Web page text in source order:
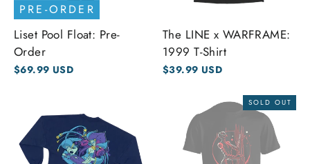
PRE-ORDER
Liset Pool Float: Pre-
Order
$69.99 USD
The LINE x WARFRAME:
1999 T-Shirt
$39.99 USD
SOLD OUT